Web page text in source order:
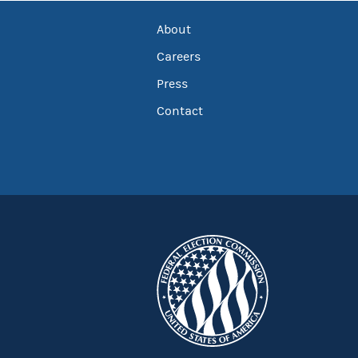
About
Careers
Press
Contact